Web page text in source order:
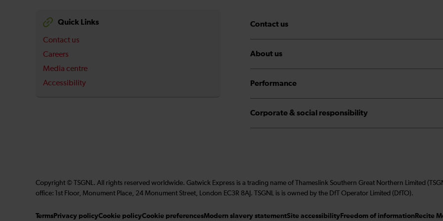
Quick Links
Contact us
Careers
Media centre
Accessibility
Contact us
About us
Performance
Corporate & social responsibility
Copyright © TSGNL. All rights reserved worldwide. Gatwick Express is a trading name of Thameslink Southern Great Northern Limited
office: 1st Floor, Monument Place, 24 Monument Street, London EC3R 8AJ. TSGNL is is owned by the DfT Operator Limited (DfTO).
Terms Privacy policyCookie policyCookie preferencesModern slavery statementSite accessibility Freedom of information Recite